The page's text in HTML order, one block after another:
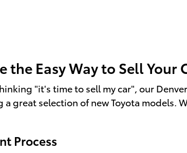
the Easy Way to Sell Your
"it's time to sell my car", our
great selection of new Toyota models.
Process